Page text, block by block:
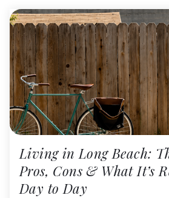
Living in Long Beach:
Pros, Cons & What It’s
Day to Day